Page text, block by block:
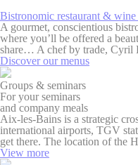
_ga_SRRLY8MTXG
_ga_WE80SSDPS5
Bistronomic restaurant & wine
A gourmet, conscientious
where you’ll be offered a
share… A chef by trade, Cyril
Discover our menus
Groups & seminars
For your seminars
and company meals
Aix-les-Bains is a strategic
international airports, TGV
get there. The location of the
View more